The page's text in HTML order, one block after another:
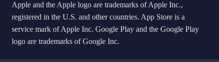
Apple and the Apple logo are trademarks of Apple Inc.,
registered in the U.S. and other countries. App Store is a
service mark of Apple Inc. Google Play and the Google Play
logo are trademarks of Google Inc.